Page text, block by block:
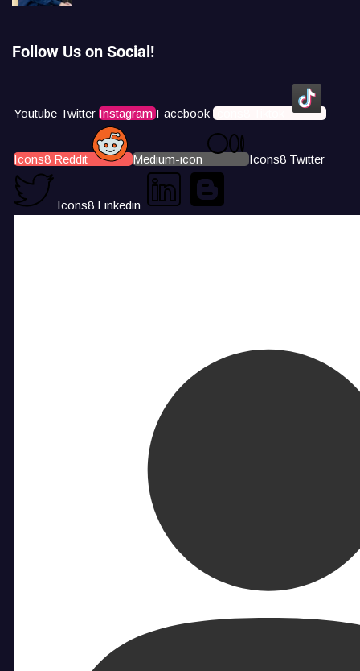
Follow Us on Social!
Youtube Twitter Instagram Facebook Icons8 Tiktok
Icons8 Reddit Medium-icon Icons8 Twitter
Icons8 Linkedin